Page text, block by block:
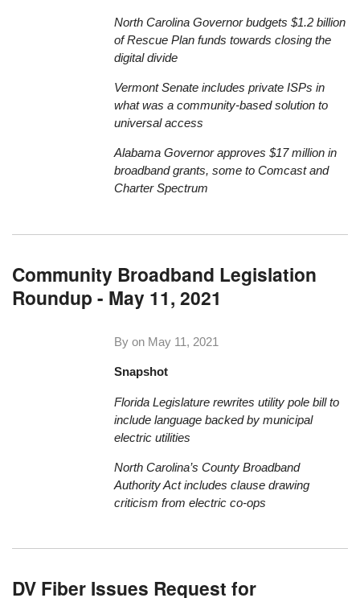
North Carolina Governor budgets $1.2 billion
of Rescue Plan funds towards closing the
digital divide
Vermont Senate includes private ISPs in
what was a community-based solution to
universal access
Alabama Governor approves $17 million in
broadband grants, some to Comcast and
Charter Spectrum
Community Broadband Legislation
Roundup - May 11, 2021
By on May 11, 2021
Snapshot
Florida Legislature rewrites utility pole bill to
include language backed by municipal
electric utilities
North Carolina’s County Broadband
Authority Act includes clause drawing
criticism from electric co-ops
DV Fiber Issues Request for